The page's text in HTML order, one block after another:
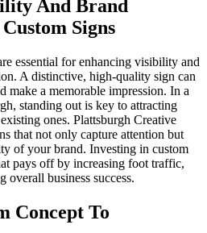
And Brand
Signs
essential for enhancing visibility and
A distinctive, high-quality sign can
make a memorable impression. In a
standing out is key to attracting
ones. Plattsburgh Creative
that not only capture attention but
of your brand. Investing in custom
pays off by increasing foot traffic,
overall business success.
Concept To